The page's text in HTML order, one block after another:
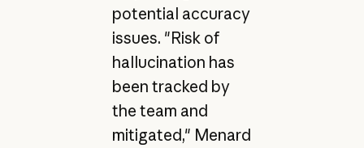
potential accuracy
issues. "Risk of
hallucination has
been tracked by
the team and
mitigated," Menard